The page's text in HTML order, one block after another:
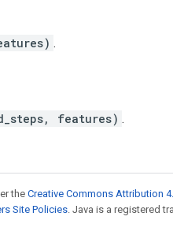
.
features) .
the Creative Commons Attribution
Site Policies. Java is a registered